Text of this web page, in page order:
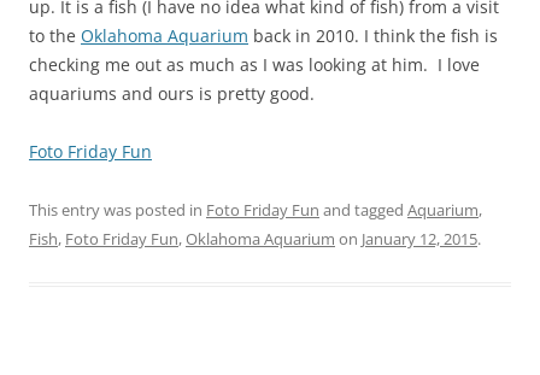
up. It is a fish (I have no idea what kind of fish) from a visit
to the Oklahoma Aquarium back in 2010. I think the fish is
checking me out as much as I was looking at him. I love
aquariums and ours is pretty good.
Foto Friday Fun
This entry was posted in Foto Friday Fun and tagged Aquarium,
Fish, Foto Friday Fun,Oklahoma Aquarium on January 12, 2015.